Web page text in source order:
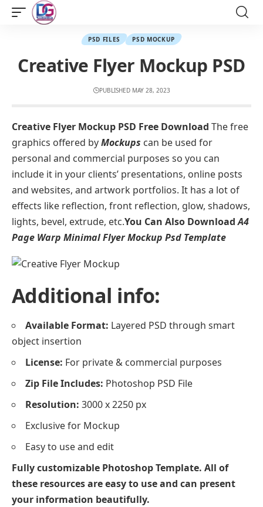
PSD FILES PSD MOCKUP
Creative Flyer Mockup PSD
PUBLISHED MAY 28, 2023
Creative Flyer Mockup PSD Free Download The free
graphics offered byMockups can be used for
personal and commercial purposes so you can
include it in your clients’ presentations, online posts
and websites, and artwork portfolios. It has a lot of
effects like reflection, front reflection, glow, shadows,
lights, bevel, extrude, etc.You Can Also DownloadA4
Page Warp Minimal Flyer Mockup Psd Template
Additional info:
Available Format: Layered PSD through smart
object insertion
License: For private & commercial purposes
Zip File Includes: Photoshop PSD File
Resolution: 3000 x 2250 px
Exclusive for Mockup
Easy to use and edit
Fully customizable Photoshop Template. All of
these resources are easy to use and can present
your information beautifully.